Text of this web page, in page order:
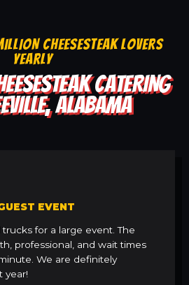
CHEESESTEAK LOVERS
YEARLY
CATERING
ALABAMA
EVENT
for a large event. The
professional, and wait times
We are definitely
year!